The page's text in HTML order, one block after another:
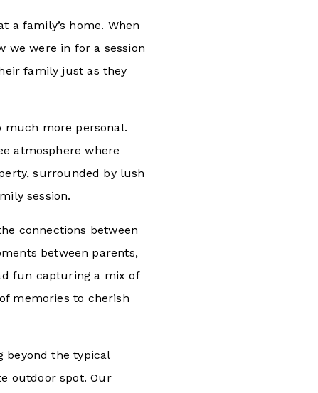
a family’s home. When
we were in for a session
family just as they
much more personal.
atmosphere where
surrounded by lush
session.
connections between
between parents,
fun capturing a mix of
memories to cherish
beyond the typical
outdoor spot. Our